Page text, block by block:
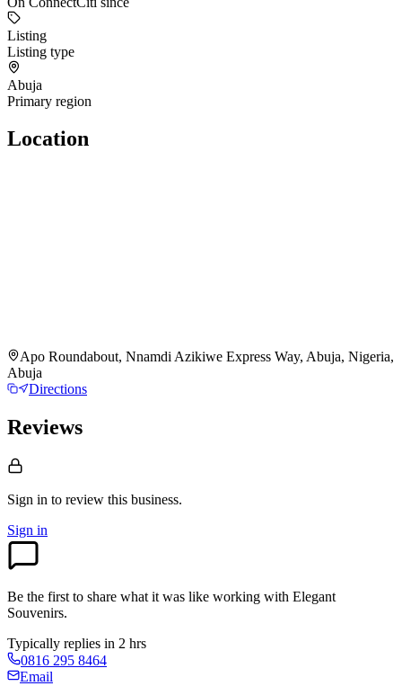
Listing
Listing type
Abuja
Primary region
Location
Apo Roundabout, Nnamdi Azikiwe Express Way, Abuja, Nigeria,
Abuja
Directions
Reviews
Sign in to review this business.
Sign in
Be the first to share what it was like working with Elegant
Souvenirs.
Typically replies in 2 hrs
0816 295 8464
Email